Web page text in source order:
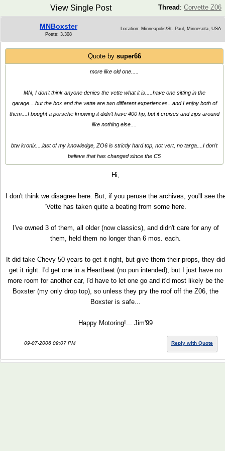
Thread : Corvette Z06
View Single Post
MNBoxster
Posts: 3,308
Location: Minneapolis/St. Paul, Minnesota, USA
Quote by super66
more like old one.....
MN, I don't think anyone denies the vette what it is.....have one sitting in the
garage....but the box and the vette are two different experiences...and I enjoy both of
them....I bought a porsche knowing it didn't have 400 hp, but it cruises and zips around
like nothing else....
btw kronix....last of my knowledge, ZO6 is strictly hard top, not vert, no targa....I don't
believe that has changed since the C5
Hi,
I don't think we disagree here. But, if you peruse the archives, you'll see
'Vette has taken quite a beating from some here.
I've owned 3 of them, all older (now classics), and didn't care for any of
them, held them no longer than 6 mos. each.
It did take Chevy 50 years to get it right, but give them their props, they did
get it right. I'd get one in a Heartbeat (no pun intended), but I just have no
more room for another car, I'd have to let one go and it'd most likely be the
Boxster (my only drop top), so unless they pry the roof off the Z06, the
Boxster is safe...
Happy Motoring!... Jim'99
09-07-2006 09:07 PM Reply with Quote